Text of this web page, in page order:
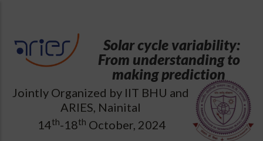
content
Solar cycle variability:
From understanding to
making prediction
Jointly Organized by IIT BHU and
ARIES, Nainital
14th-18th October, 2024